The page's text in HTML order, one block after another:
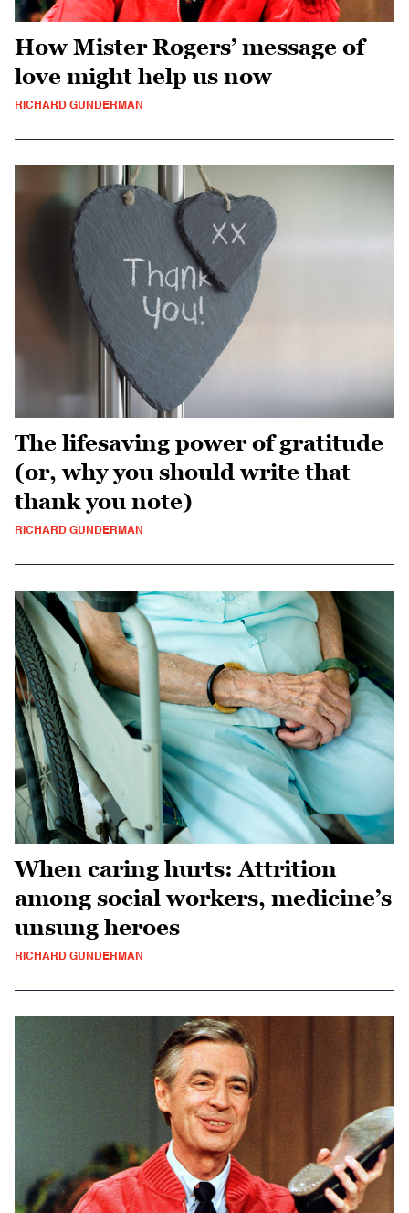
How Mister Rogers’ message of
love might help us now
RICHARD GUNDERMAN
The lifesaving power of gratitude
(or, why you should write that
thank you note)
RICHARD GUNDERMAN
When caring hurts: Attrition
among social workers, medicine’s
unsung heroes
RICHARD GUNDERMAN